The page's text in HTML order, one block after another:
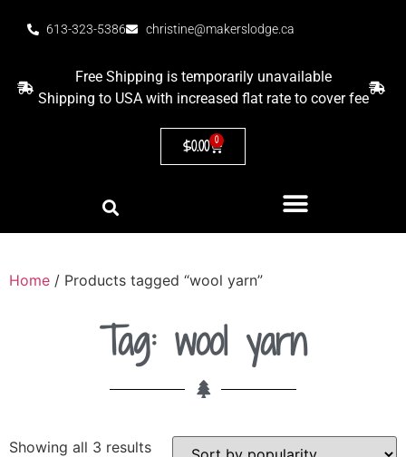
613-323-5386 christine@makerslodge.ca
Free Shipping is temporarily unavailable
Shipping to USA with increased flat rate to cover fee
$0.00 0
Home / Products tagged “wool yarn”
Tag: wool yarn
Showing all 3 results